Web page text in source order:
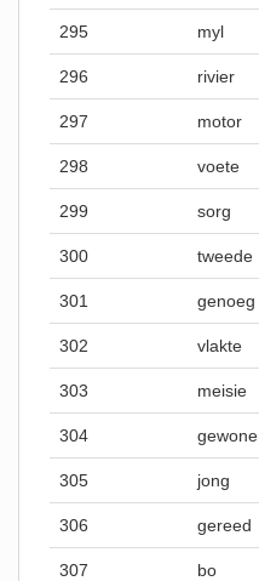
295 myl
296 rivier
297 motor
298 voete
299 sorg
300 tweede
301 genoeg
302 vlakte
303 meisie
304 gewone
305 jong
306 gereed
307 bo